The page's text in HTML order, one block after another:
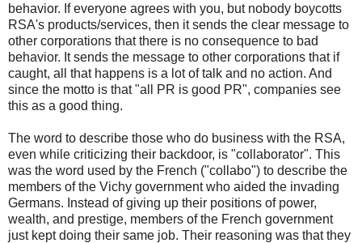
behavior. If everyone agrees with you, but nobody boycotts
RSA's products/services, then it sends the clear message to
other corporations that there is no consequence to bad
behavior. It sends the message to other corporations that if
caught, all that happens is a lot of talk and no action. And
since the motto is that "all PR is good PR", companies see
this as a good thing.
The word to describe those who do business with the RSA,
even while criticizing their backdoor, is "collaborator". This
was the word used by the French ("collabo") to describe the
members of the Vichy government who aided the invading
Germans. Instead of giving up their positions of power,
wealth, and prestige, members of the French government
just kept doing their same job. Their reasoning was that they